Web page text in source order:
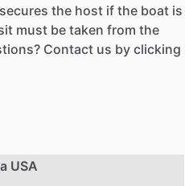
the host if the boat is
must be taken from the
Contact us by clicking